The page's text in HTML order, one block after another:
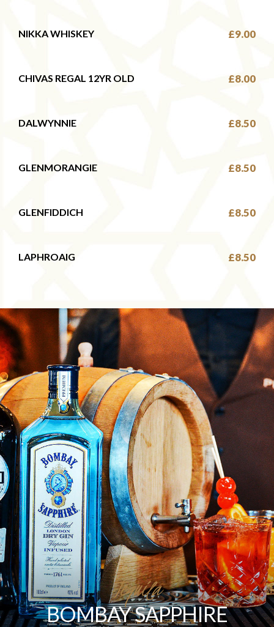
NIKKA WHISKEY £9.00
CHIVAS REGAL 12YR OLD £8.00
DALWYNNIE £8.50
GLENMORANGIE £8.50
GLENFIDDICH £8.50
LAPHROAIG £8.50
Tequila
BOMBAY SAPPHIRE